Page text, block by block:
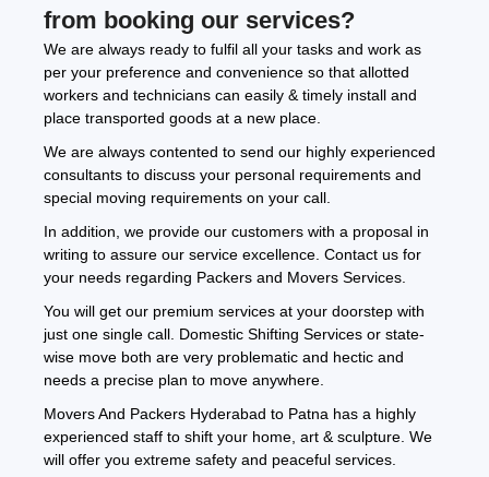
from booking our services?
We are always ready to fulfil all your tasks and work as
per your preference and convenience so that allotted
workers and technicians can easily & timely install and
place transported goods at a new place.
We are always contented to send our highly experienced
consultants to discuss your personal requirements and
special moving requirements on your call.
In addition, we provide our customers with a proposal in
writing to assure our service excellence. Contact us for
your needs regarding Packers and Movers Services.
You will get our premium services at your doorstep with
just one single call. Domestic Shifting Services or state-
wise move both are very problematic and hectic and
needs a precise plan to move anywhere.
Movers And Packers Hyderabad to Patna has a highly
experienced staff to shift your home, art & sculpture. We
will offer you extreme safety and peaceful services.